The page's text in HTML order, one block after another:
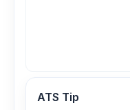
ATS Tip